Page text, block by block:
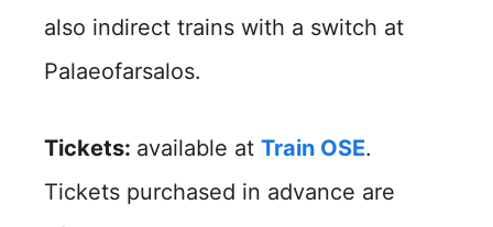
also indirect trains with a switch at
Palaeofarsalos.
Tickets: available at Train OSE.
Tickets purchased in advance are